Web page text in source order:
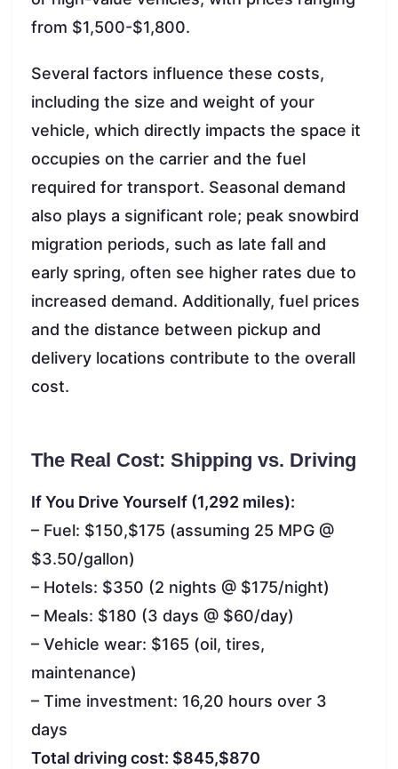
from $1,500-$1,800.
Several factors influence these costs,
including the size and weight of your
vehicle, which directly impacts the space it
occupies on the carrier and the fuel
required for transport. Seasonal demand
also plays a significant role; peak snowbird
migration periods, such as late fall and
early spring, often see higher rates due to
increased demand. Additionally, fuel prices
and the distance between pickup and
delivery locations contribute to the overall
cost.
The Real Cost: Shipping vs. Driving
If You Drive Yourself (1,292 miles):
– Fuel: $150,$175 (assuming 25 MPG @
$3.50/gallon)
– Hotels: $350 (2 nights @ $175/night)
– Meals: $180 (3 days @ $60/day)
– Vehicle wear: $165 (oil, tires,
maintenance)
– Time investment: 16,20 hours over 3
days
Total driving cost: $845,$870